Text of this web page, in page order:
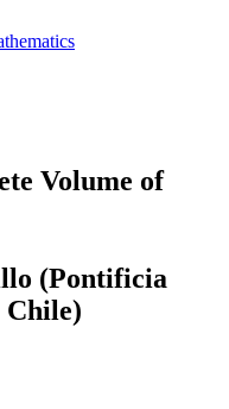
Volume of
(Pontificia
Chile)